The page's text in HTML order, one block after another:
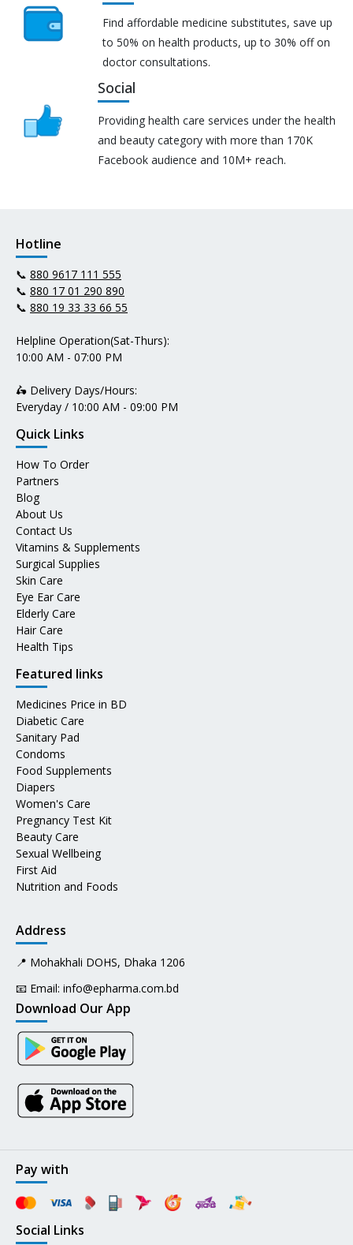
Find affordable medicine substitutes, save up
to 50% on health products, up to 30% off on
doctor consultations.
Social
Providing health care services under the health
and beauty category with more than 170K
Facebook audience and 10M+ reach.
Hotline
📞 880 9617 111 555
📞 880 17 01 290 890
📞 880 19 33 33 66 55
Helpline Operation(Sat-Thurs):
10:00 AM - 07:00 PM
🛵 Delivery Days/Hours:
Everyday / 10:00 AM - 09:00 PM
Quick Links
How To Order
Partners
Blog
About Us
Contact Us
Vitamins & Supplements
Surgical Supplies
Skin Care
Eye Ear Care
Elderly Care
Hair Care
Health Tips
Featured links
Medicines Price in BD
Diabetic Care
Sanitary Pad
Condoms
Food Supplements
Diapers
Women's Care
Pregnancy Test Kit
Beauty Care
Sexual Wellbeing
First Aid
Nutrition and Foods
Address
📍 Mohakhali DOHS, Dhaka 1206
📧 Email: info@epharma.com.bd
Download Our App
Pay with
Social Links